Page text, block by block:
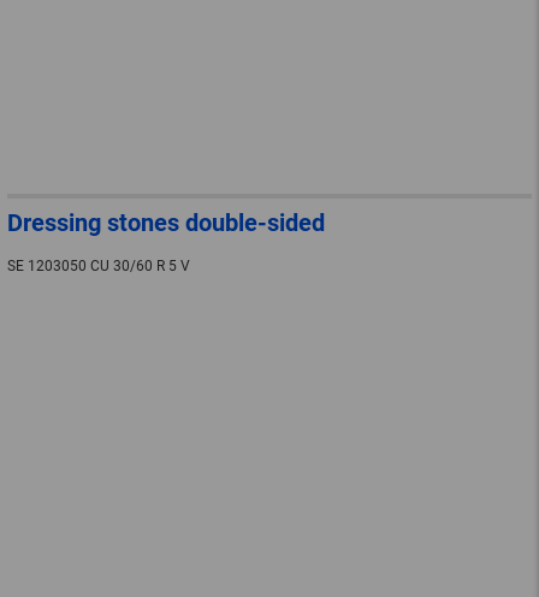
Dressing stones double-sided
SE 1203050 CU 30/60 R 5 V